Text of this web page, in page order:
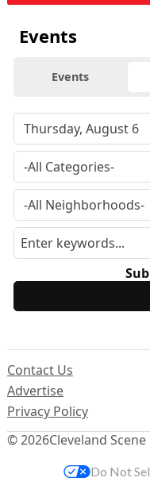
Events
Events
© 2026Cleveland Scene
Contact Us
Advertise
Privacy Policy
Do Not